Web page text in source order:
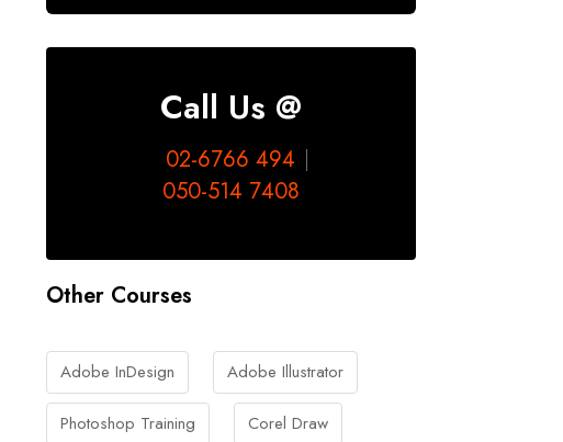
Call Us @
02-6766 494
050-514 7408
Other Courses
Adobe InDesign Adobe Illustrator
Photoshop Training Corel Draw